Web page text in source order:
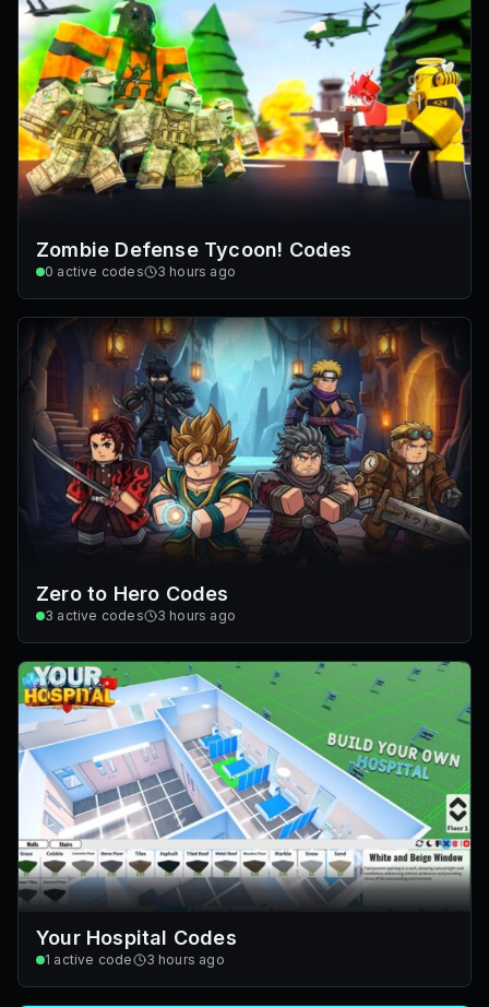
Zombie Defense Tycoon! Codes
0 active codes 3 hours ago
Zero to Hero Codes
3 active codes 3 hours ago
Your Hospital Codes
1 active code 3 hours ago